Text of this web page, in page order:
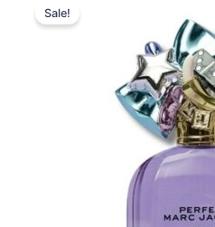
Sale!
was:
640,00